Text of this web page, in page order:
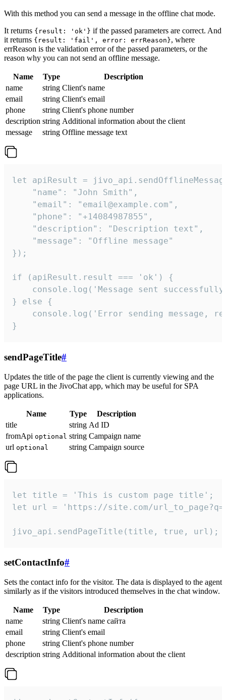
With this method you can send a message in the offline chat mode.
It returns {result: 'ok'} if the passed parameters are correct. And
it returns {result: 'fail', error: errReason}, where
errReason is the validation error of the passed parameters, or the
reason why you can not send an offline message.
Name Type
Description
name
string Client's name
email
string Client's email
phone
string Client's phone number
description string Additional information about the client
message
string Offline message text
let apiResult =
    "name": "John Smith",
    "email": "email@example.com",
    "phone": "+14084987855",
    "description": "Description text",
    "message": "Offline message"
});
if (apiResult.result === 'ok') {
console.log('Message sent
} else {
console.log('Error sending message,
}
sendPageTitle#
Updates the title of the page the client is currently viewing and the
page URL in the JivoChat app, which may be useful for SPA
applications.
Name Type
Description
title
string Ad ID
fromApi optional string Campaign name
url optional string Campaign source
let title = 'This is custom page title';
let url = 'https://site.com/
jivo_api.sendPageTitle(title, true, url);
setContactInfo#
Sets the contact info for the visitor. The data is displayed to the agent
similarly as if the visitors introduced themselves in the chat window.
Name Type
Description
name
string Client's name сайта
email
string Client's email
phone
string Client's phone number
description string Additional information about the client